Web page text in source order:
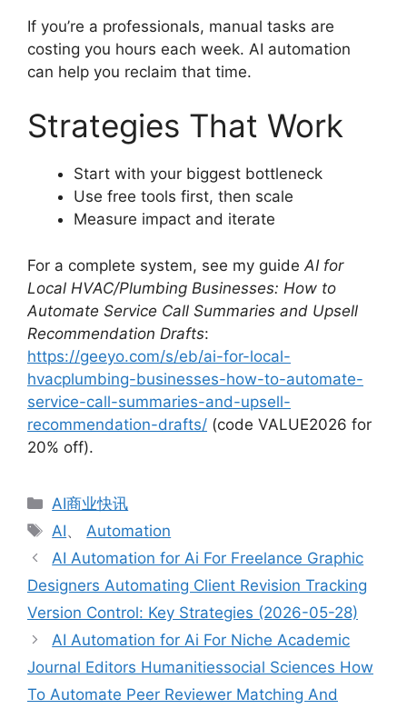
If you’re a professionals, manual tasks are
costing you hours each week. AI automation
can help you reclaim that time.
Strategies That Work
Start with your biggest bottleneck
Use free tools first, then scale
Measure impact and iterate
For a complete system, see my guide AI for
Local HVAC/Plumbing Businesses: How to
Automate Service Call Summaries and Upsell
Recommendation Drafts:
https://geeyo.com/s/eb/ai-for-local-
hvacplumbing-businesses-how-to-automate-
service-call-summaries-and-upsell-
recommendation-drafts/ (code VALUE2026 for
20% off).
分
类
AI商业快讯
标
签
AI、 Automation
AI Automation for Ai For Freelance Graphic
Designers Automating Client Revision Tracking
Version Control: Key Strategies (2026-05-28)
AI Automation for Ai For Niche Academic
Journal Editors Humanitiessocial Sciences How
To Automate Peer Reviewer Matching And